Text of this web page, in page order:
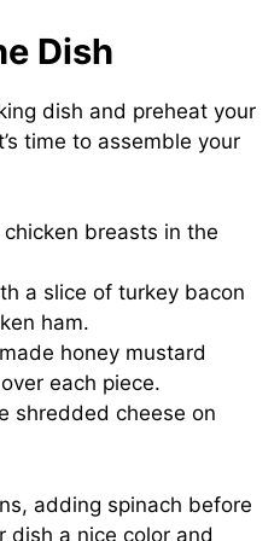
Dish
dish and preheat your
time to assemble your
breasts in the
a slice of turkey bacon
ham.
honey mustard
each piece.
shredded cheese on
adding spinach before
dish a nice color and